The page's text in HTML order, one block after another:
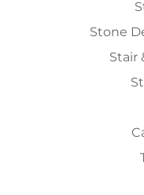
Stone
Stair